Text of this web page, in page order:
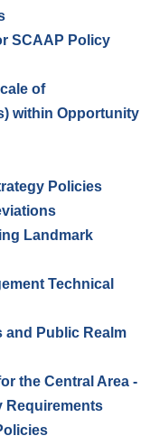
SCAAP Policy
of
within Opportunity
Policies
Landmark
Technical
and Public Realm
the Central Area -
Requirements